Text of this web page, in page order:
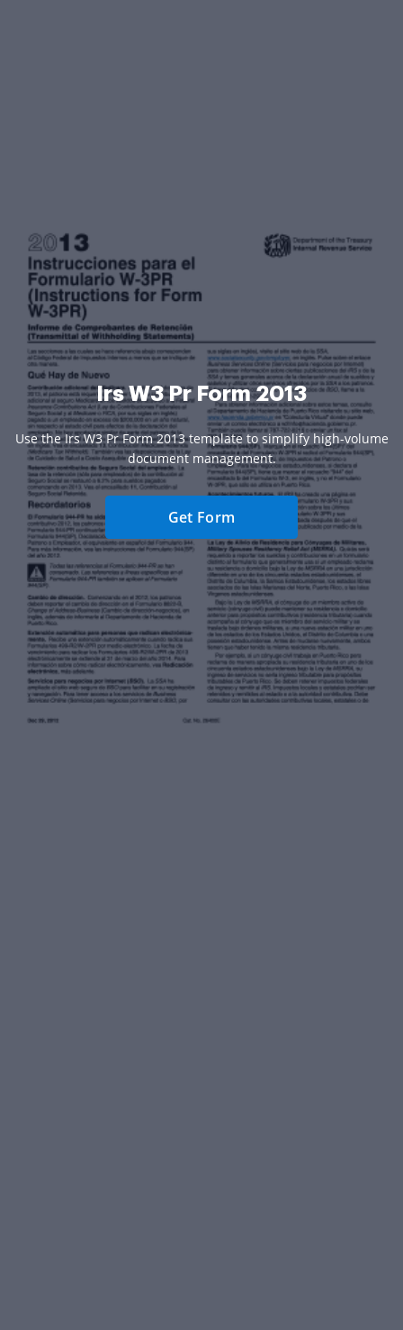
Irs W3 Pr Form 2013
Use the Irs W3 Pr Form 2013 template to simplify high-volume
document management.
Get Form